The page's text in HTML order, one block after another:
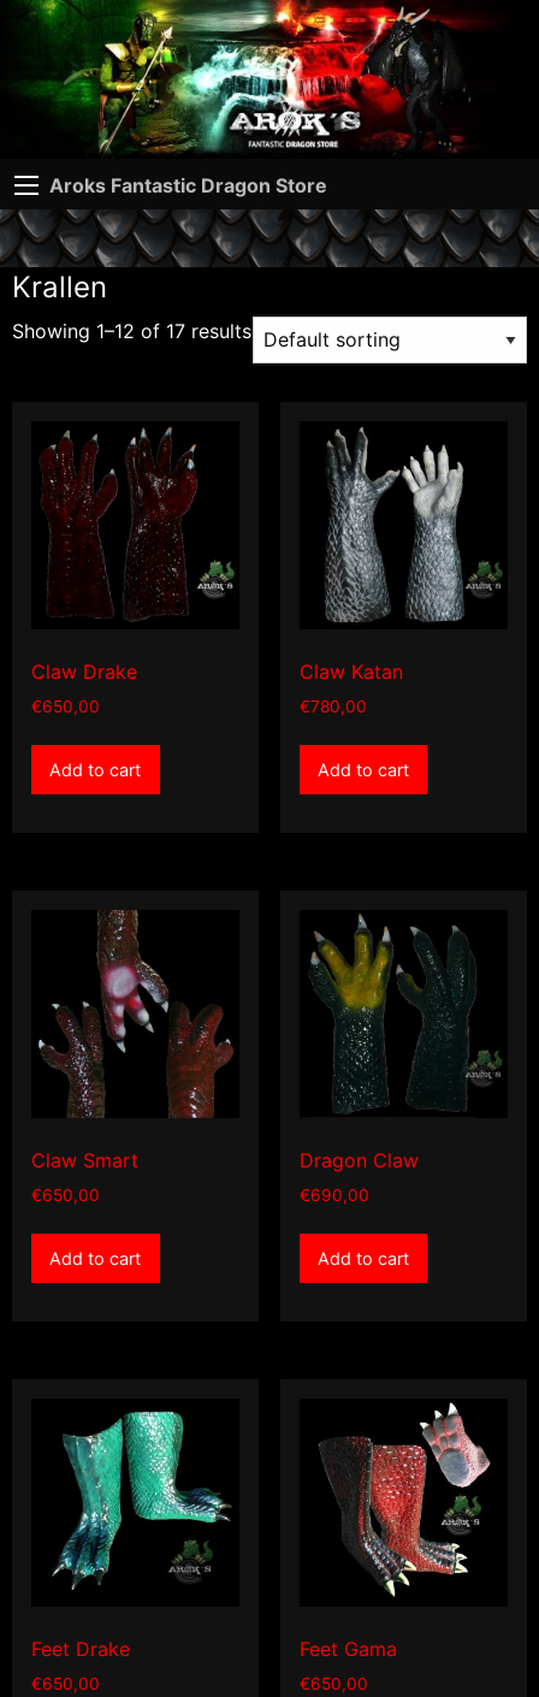
Aroks Fantastic Dragon Store
Krallen
Showing 1–12 of 17 results
Claw Drake
€650,00
Add to cart
Claw Katan
€780,00
Add to cart
Claw Smart
€650,00
Add to cart
Dragon Claw
€690,00
Add to cart
Feet Drake
€650,00
Feet Gama
€650,00